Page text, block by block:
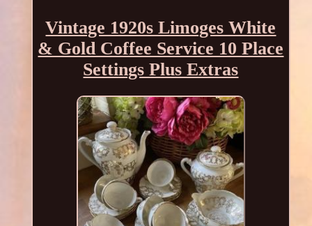
Vintage 1920s Limoges White
& Gold Coffee Service 10 Place
Settings Plus Extras